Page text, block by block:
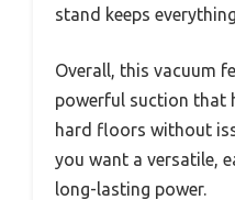
stand keeps
Overall, this vacuum
powerful suction that
hard floors without
you want a versatile,
long-lasting power.